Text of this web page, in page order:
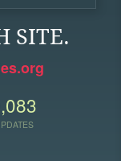
SITE.